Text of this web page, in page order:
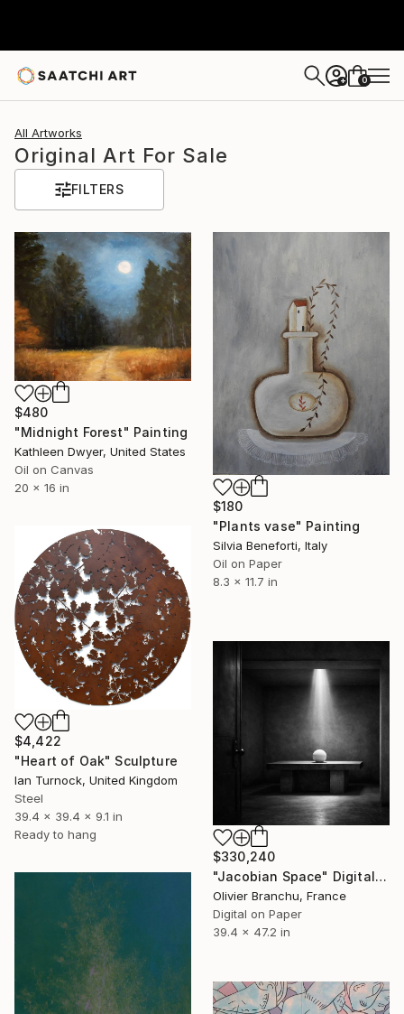
+ 0
All Artworks
Original Art For Sale
FILTERS
$480
"Midnight Forest" Painting
Kathleen Dwyer, United States
Oil on Canvas
20 x 16 in
$180
"Plants vase" Painting
Silvia Beneforti, Italy
Oil on Paper
8.3 x 11.7 in
$4,422
"Heart of Oak" Sculpture
Ian Turnock, United Kingdom
Steel
39.4 x 39.4 x 9.1 in
Ready to hang
$330,240
"Jacobian Space" Digital Art
Olivier Branchu, France
Digital on Paper
39.4 x 47.2 in